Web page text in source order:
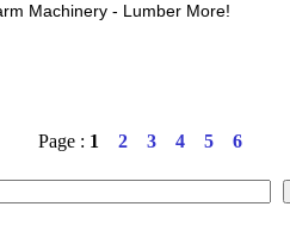
Machinery - Lumber More!
Page : 1 2 3 4 5 6